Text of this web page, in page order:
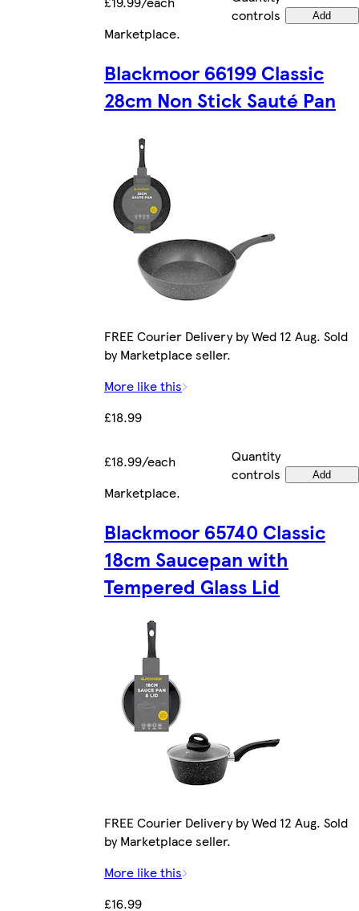
controls
Add
Marketplace.
Blackmoor 66199 Classic
28cm Non Stick Sauté Pan
FREE Courier Delivery by Wed 12 Aug. Sold
by Marketplace seller.
More like this
£18.99
£18.99/each
Quantity
controls
Add
Marketplace.
Blackmoor 65740 Classic
18cm Saucepan with
Tempered Glass Lid
FREE Courier Delivery by Wed 12 Aug. Sold
by Marketplace seller.
More like this
£16.99